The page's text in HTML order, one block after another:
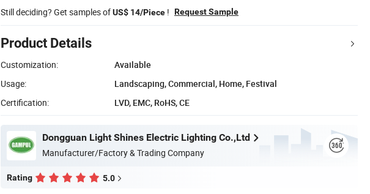
Still deciding? Get samples ofUS$ 14/Piece ! Request Sample
Product Details
Customization:
Available
Usage:
Landscaping, Commercial, Home, Festival
Certification:
LVD, EMC, RoHS, CE
Dongguan Light Shines Electric Lighting Co.,Ltd
Manufacturer/Factory & Trading Company
Rating 5.0